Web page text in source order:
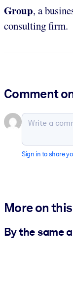
Group, a
consulting firm.
Comment
Sign in to share
More on
By the same